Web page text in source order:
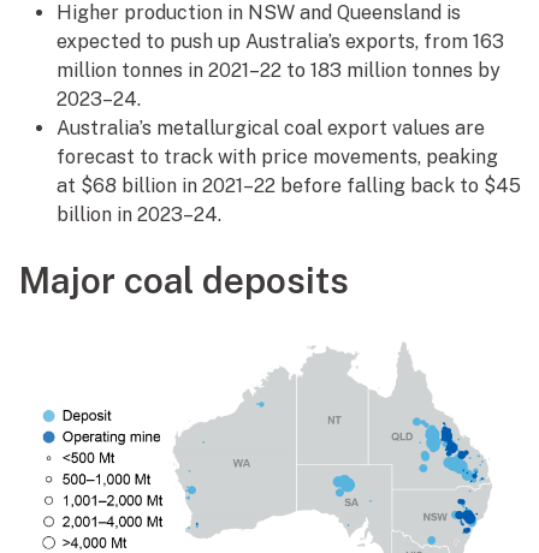
Higher production in NSW and Queensland is
expected to push up Australia’s exports, from 163
million tonnes in 2021–22 to 183 million tonnes by
2023–24.
Australia’s metallurgical coal export values are
forecast to track with price movements, peaking
at $68 billion in 2021–22 before falling back to $45
billion in 2023–24.
Major coal deposits